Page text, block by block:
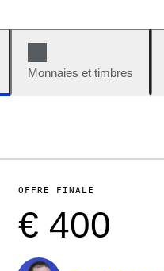
Monnaies et timbres
OFFRE FINALE
€ 400